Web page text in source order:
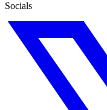
Socials